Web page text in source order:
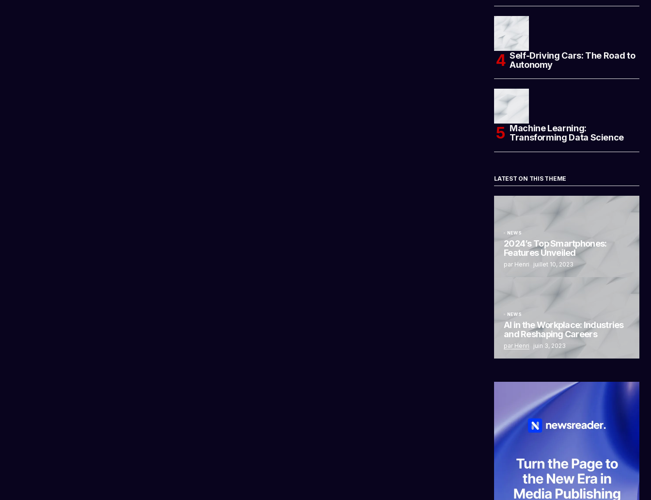
Self-Driving Cars: The Road to
Autonomy
Machine Learning:
Transforming Data Science
LATEST ON THIS THEME
NEWS
2024’s Top Smartphones:
Features Unveiled
par Henri juillet 10, 2023
NEWS
AI in the Workplace: Industries
and Reshaping Careers
par Henri juin 3, 2023